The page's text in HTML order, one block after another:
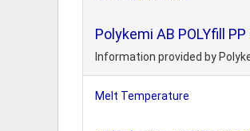
Polykemi AB POLYfill
Information provided by
Melt Temperature